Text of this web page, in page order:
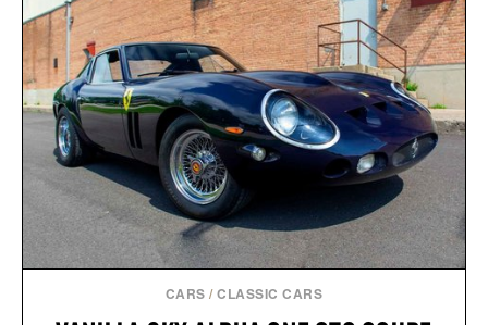
CARS /CLASSIC CARS